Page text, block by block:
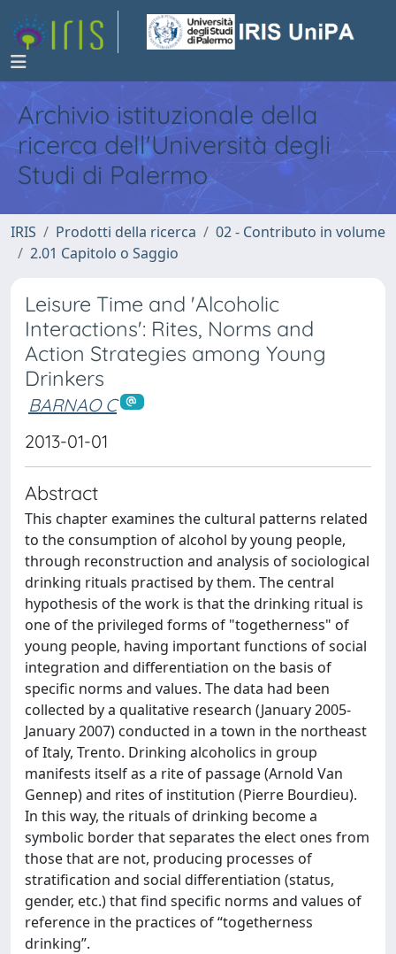
Archivio istituzionale della
ricerca dell'Università degli
Studi di Palermo
IRIS Prodotti della ricerca
02 - Contributo in volume
2.01 Capitolo o Saggio
Leisure Time and 'Alcoholic
Interactions': Rites, Norms and
Action Strategies among Young
Drinkers
BARNAO C
2013-01-01
Abstract
This chapter examines the cultural patterns related
to the consumption of alcohol by young people,
through reconstruction and analysis of sociological
drinking rituals practised by them. The central
hypothesis of the work is that the drinking ritual is
one of the privileged forms of "togetherness" of
young people, having important functions of social
integration and differentiation on the basis of
specific norms and values. The data had been
collected by a qualitative research (January 2005-
January 2007) conducted in a town in the northeast
of Italy, Trento. Drinking alcoholics in group
manifests itself as a rite of passage (Arnold Van
Gennep) and rites of institution (Pierre Bourdieu).
In this way, the rituals of drinking become a
symbolic border that separates the elect ones from
those that are not, producing processes of
stratification and social differentiation (status,
gender, etc.) that find specific norms and values of
reference in the practices of “togetherness
drinking”.